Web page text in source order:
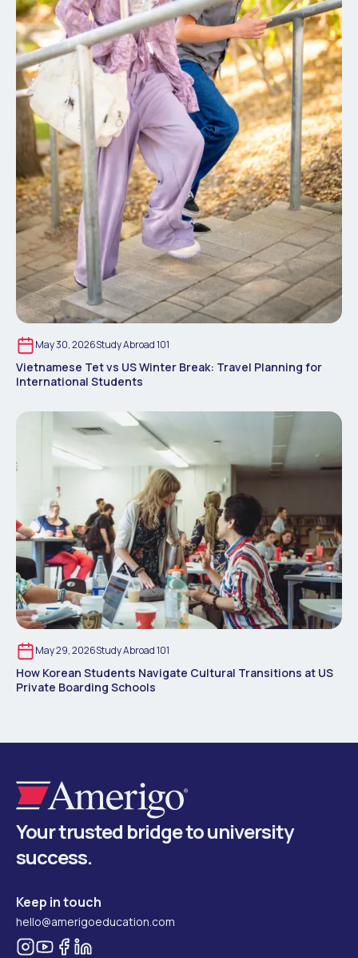
May 30, 2026Study Abroad 101
Vietnamese Tet vs US Winter Break: Travel Planning for
International Students
May 29, 2026Study Abroad 101
How Korean Students Navigate Cultural Transitions at US
Private Boarding Schools
Your trusted bridge to university
success.
Keep in touch
hello@amerigoeducation.com